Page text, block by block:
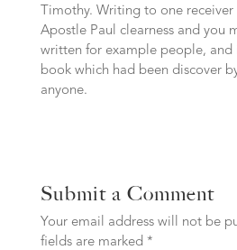
Timothy. Writing to one
Apostle Paul clearness and you
written for example people, and
book which had been discover
anyone.
Submit a Comment
Your email address will not be
fields are marked *